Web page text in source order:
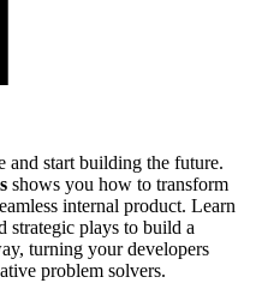
and start building the future.
shows you how to transform
internal product. Learn
strategic plays to build a
turning your developers
problem solvers.